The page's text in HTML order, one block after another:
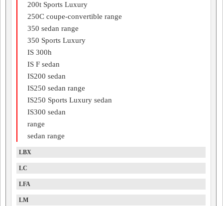
200t Sports Luxury
250C coupe-convertible range
350 sedan range
350 Sports Luxury
IS 300h
IS F sedan
IS200 sedan
IS250 sedan range
IS250 Sports Luxury sedan
IS300 sedan
range
sedan range
LBX
LC
LFA
LM